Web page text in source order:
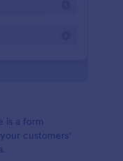
is a form
customers'